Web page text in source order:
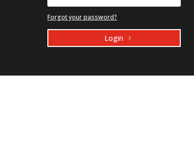
Forgot your password?
Login